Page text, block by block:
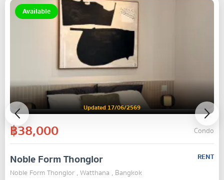
Available
Updated 17/06/2569
฿38,000 Condo
Noble Form Thonglor
RENT
Noble Form Thonglor , Watthana , Bangkok